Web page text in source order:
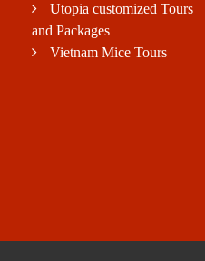
Utopia customized Tours
and Packages
Vietnam Mice Tours